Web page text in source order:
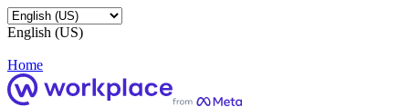
English (US)
Home